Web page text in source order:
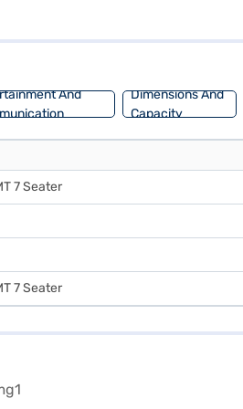
mm, width of 1800 mm, and height of
And
Dimensions And
Capacity
7 Seater
7 Seater